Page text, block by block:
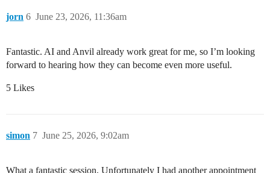
jorn June 23, 2026, 11:36am
6
Fantastic. AI and Anvil already work great for me, so I’m looking
forward to hearing how they can become even more useful.
5 Likes
simon June 25, 2026, 9:02am
7
What a fantastic session. Unfortunately I had another appointment